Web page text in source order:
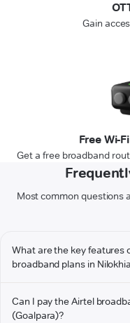
Gain
Free Wi-
Get a free broadband
Most common questions
What are the key features
broadband plans in
Can I pay the Airtel
(Goalpara)?